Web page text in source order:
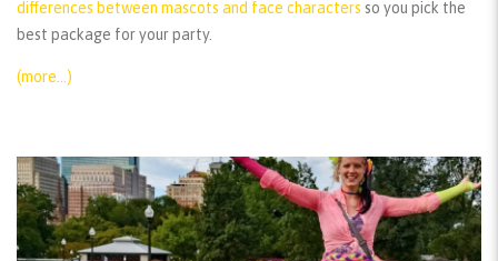
differences between mascots and face characters so you pick the
best package for your party.
(more…)